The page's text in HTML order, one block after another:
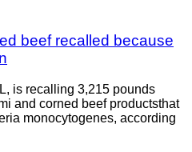
beef recalled because
is recalling 3,215 pounds
and corned beef productsthat
monocytogenes, according